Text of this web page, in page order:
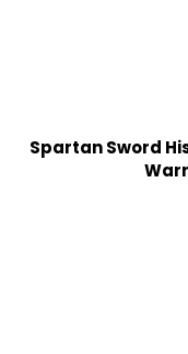
Spartan Sword